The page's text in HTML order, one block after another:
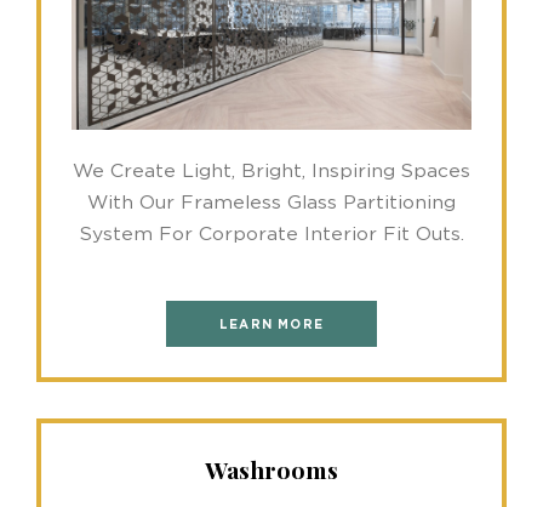
We Create Light, Bright, Inspiring Spaces
With Our Frameless Glass Partitioning
System For Corporate Interior Fit Outs.
LEARN MORE
Washrooms